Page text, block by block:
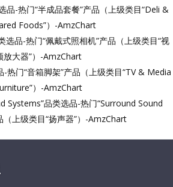
品-热门“半成品套餐”产品（上级类目“Deli &
Foods”）-AmzChart
选品-热门“佩戴式照相机”产品（上级类目“视
放大器”）-AmzChart
-热门“音箱脚架”产品（上级类目“TV & Media
）-AmzChart
Systems”品类选品-热门“Surround Sound
（上级类目“扬声器”）-AmzChart